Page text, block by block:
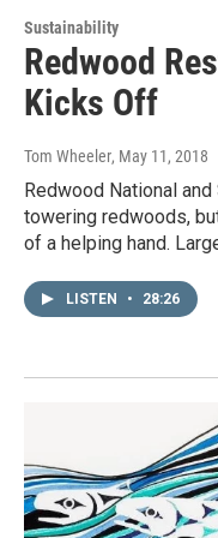
Sustainability
Redwood
Kicks Off
Tom Wheeler, May 11, 2018
Redwood National
towering redwoods,
of a helping hand.
LISTEN • 28:26